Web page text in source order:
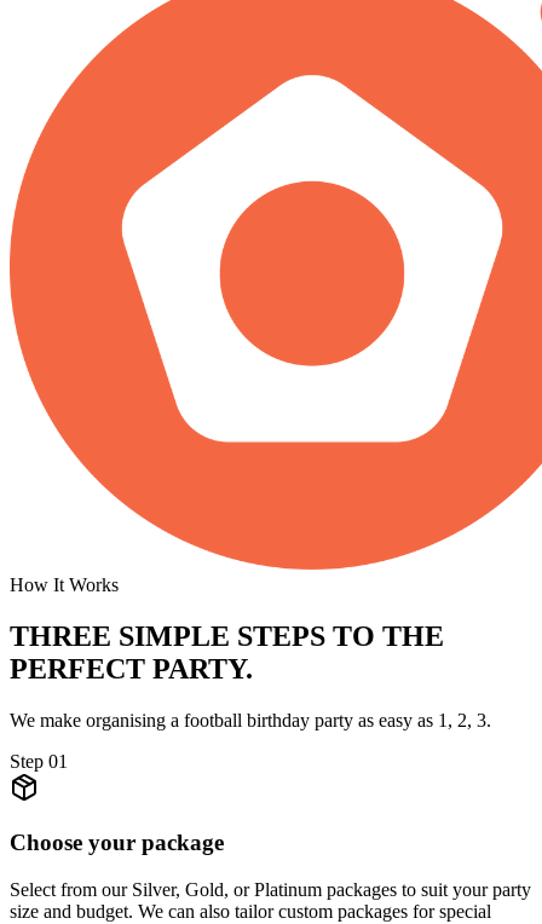
How It Works
THREE SIMPLE STEPS TO THE
PERFECT PARTY.
We make organising a football birthday party as easy as 1, 2, 3.
Step 01
Choose your package
Select from our Silver, Gold, or Platinum packages to suit your party
size and budget. We can also tailor custom packages for special